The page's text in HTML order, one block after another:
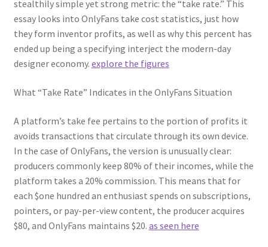
stealthily simple yet strong metric: the “take rate.” This
essay looks into OnlyFans take cost statistics, just how
they form inventor profits, as well as why this percent has
ended up being a specifying interject the modern-day
designer economy. explore the figures
What “Take Rate” Indicates in the OnlyFans Situation
A platform’s take fee pertains to the portion of profits it
avoids transactions that circulate through its own device.
In the case of OnlyFans, the version is unusually clear:
producers commonly keep 80% of their incomes, while the
platform takes a 20% commission. This means that for
each $one hundred an enthusiast spends on subscriptions,
pointers, or pay-per-view content, the producer acquires
$80, and OnlyFans maintains $20. as seen here